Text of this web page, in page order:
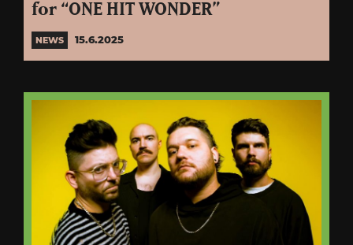
for “ONE HIT WONDER”
NEWS 15.6.2025